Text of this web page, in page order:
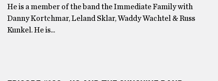
He is a member of the band the Immediate Family with
Danny Kortchmar, Leland Sklar, Waddy Wachtel & Russ
Kunkel. He is...